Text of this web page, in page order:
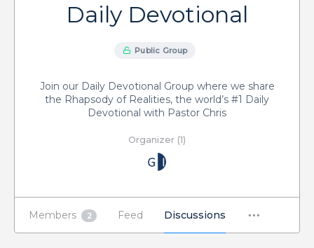
Daily Devotional
Public Group
Join our Daily Devotional Group where we share
the Rhapsody of Realities, the world’s #1 Daily
Devotional with Pastor Chris
Organizer (1)
Members 2 Feed Discussions